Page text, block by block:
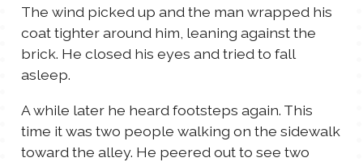
The wind picked up and the man wrapped his
coat tighter around him, leaning against the
brick. He closed his eyes and tried to fall
asleep.
A while later he heard footsteps again. This
time it was two people walking on the sidewalk
toward the alley. He peered out to see two